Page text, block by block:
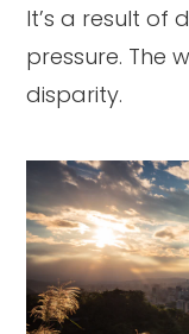
It’s a result of
pressure. The
disparity.